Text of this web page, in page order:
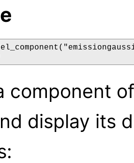
component
display its